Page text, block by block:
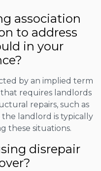
association
to address
in your
by an implied term
requires landlords
repairs, such as
the landlord is typically
these situations.
disrepair